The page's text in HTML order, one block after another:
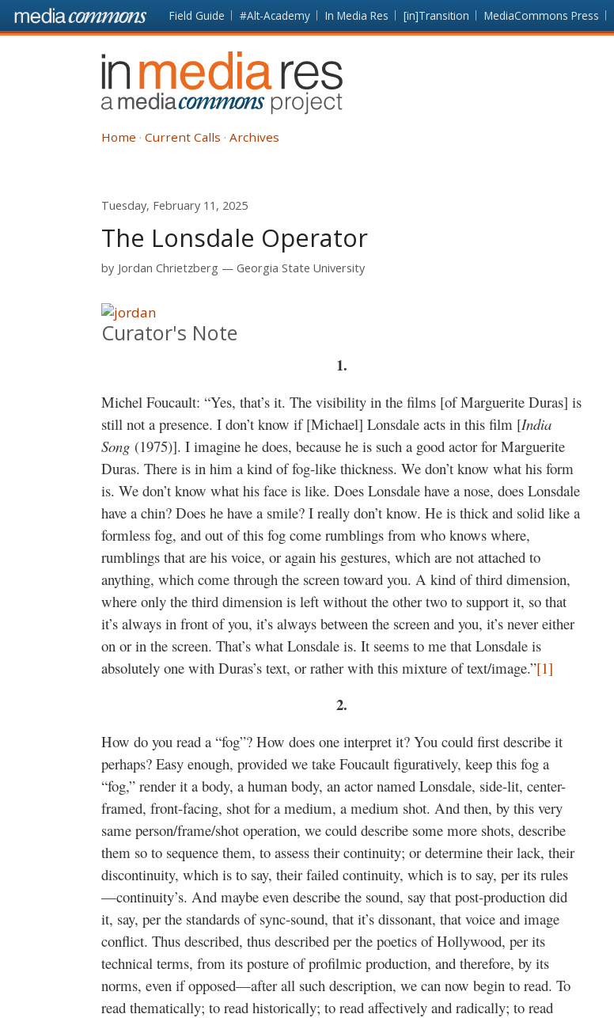
Skip to main content Front
page
Field Guide #Alt-Academy In Media Res [in]Transition MediaCommons Press
In
Media
Res
Home Current Calls Archives
Tuesday, February 11, 2025
The Lonsdale Operator
by Jordan Chrietzberg Georgia State University
Curator's Note
1.
Michel Foucault: “Yes, that’s it. The visibility in the films [of Marguerite Duras] is
still not a presence. I don’t know if [Michael] Lonsdale acts in this film [India
Song (1975)]. I imagine he does, because he is such a good actor for Marguerite
Duras. There is in him a kind of fog-like thickness. We don’t know what his form
is. We don’t know what his face is like. Does Lonsdale have a nose, does Lonsdale
have a chin? Does he have a smile? I really don’t know. He is thick and solid like a
formless fog, and out of this fog come rumblings from who knows where,
rumblings that are his voice, or again his gestures, which are not attached to
anything, which come through the screen toward you. A kind of third dimension,
where only the third dimension is left without the other two to support it, so that
it’s always in front of you, it’s always between the screen and you, it’s never either
on or in the screen. That’s what Lonsdale is. It seems to me that Lonsdale is
absolutely one with Duras’s text, or rather with this mixture of text/image.”[1]
2.
How do you read a “fog”? How does one interpret it? You could first describe it
perhaps? Easy enough, provided we take Foucault figuratively, keep this fog a
“fog,” render it a body, a human body, an actor named Lonsdale, side-lit, center-
framed, front-facing, shot for a medium, a medium shot. And then, by this very
same person/frame/shot operation, we could describe some more shots, describe
them so to sequence them, to assess their continuity; or determine their lack, their
discontinuity, which is to say, their failed continuity, which is to say, per its rules
—continuity’s. And maybe even describe the sound, say that post-production did
it, say, per the standards of sync-sound, that it’s dissonant, that voice and image
conflict. Thus described, thus described per the poetics of Hollywood, per its
technical terms, from its posture of profilmic production, and therefore, by its
norms, even if opposed—after all such description, we can now begin to read. To
read thematically; to read historically; to read affectively and radically; to read